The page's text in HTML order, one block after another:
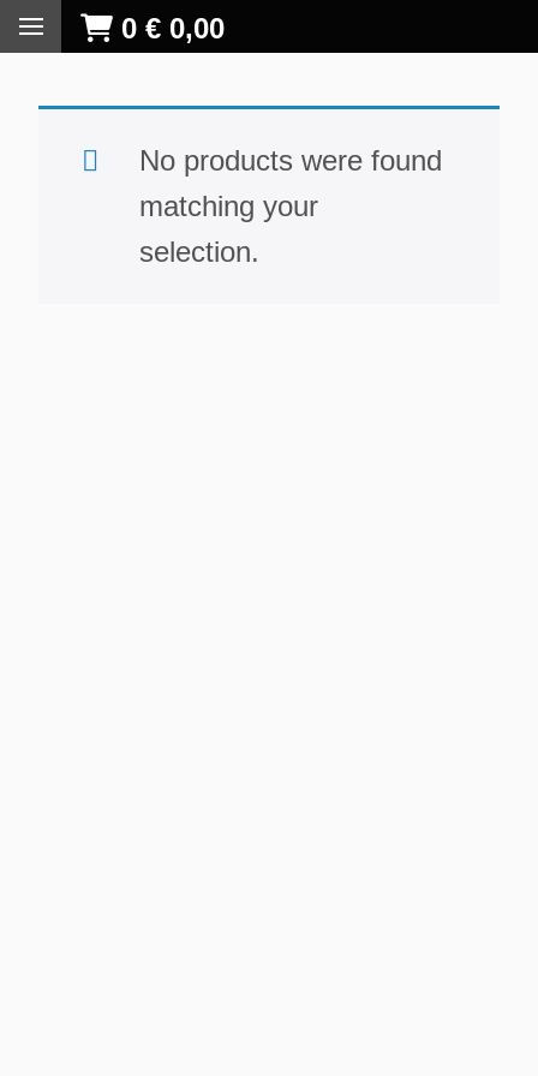
0 € 0,00
No products were found
matching your
selection.